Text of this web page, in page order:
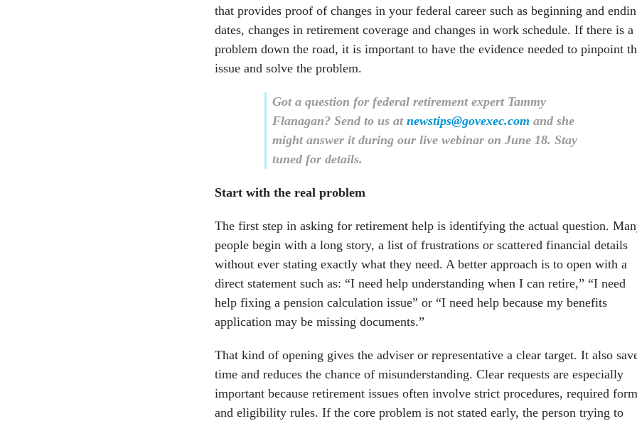
that provides proof of changes in your federal career such as beginning and
dates, changes in retirement coverage and changes in work schedule. If there is a
problem down the road, it is important to have the evidence needed to pinpoint
issue and solve the problem.
Got a question for federal retirement expert Tammy
Flanagan? Send to us at newstips@govexec.com and she
might answer it during our live webinar on June 18. Stay
tuned for details.
Start with the real problem
The first step in asking for retirement help is identifying the actual question.
people begin with a long story, a list of frustrations or scattered financial details
without ever stating exactly what they need. A better approach is to open with a
direct statement such as: “I need help understanding when I can retire,” “I need
help fixing a pension calculation issue” or “I need help because my benefits
application may be missing documents.”
That kind of opening gives the adviser or representative a clear target. It also
time and reduces the chance of misunderstanding. Clear requests are especially
important because retirement issues often involve strict procedures, required
and eligibility rules. If the core problem is not stated early, the person trying to